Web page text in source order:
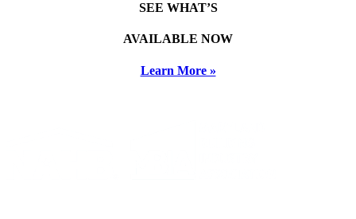
SEE WHAT’S
AVAILABLE NOW
Learn More »